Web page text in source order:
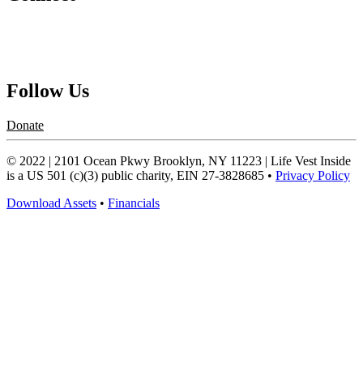
Follow Us
Donate
© 2022 | 2101 Ocean Pkwy Brooklyn, NY 11223 | Life Vest Inside
is a US 501 (c)(3) public charity, EIN 27-3828685 • Privacy Policy
Download Assets • Financials